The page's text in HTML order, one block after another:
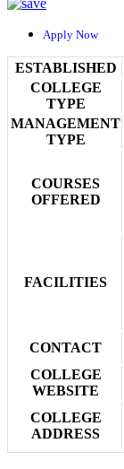
Apply Now
ESTABLISHED
COLLEGE
TYPE
MANAGEMENT
TYPE
COURSES
OFFERED
FACILITIES
CONTACT
COLLEGE
WEBSITE
COLLEGE
ADDRESS